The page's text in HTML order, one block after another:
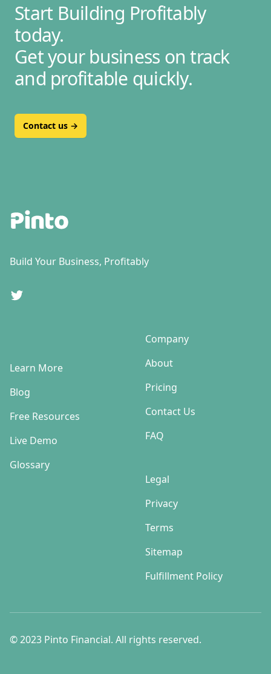
Start Building Profitably
today.
Get your business on track
and profitable quickly.
Contact us →
Build Your Business, Profitably
Twitter
Learn More
Blog
Free Resources
Live Demo
Glossary
Company
About
Pricing
Contact Us
FAQ
Legal
Privacy
Terms
Sitemap
Fulfillment Policy
© 2023 Pinto Financial. All rights reserved.